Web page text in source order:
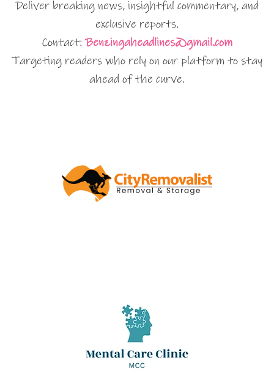
Deliver breaking news, insightful commentary, and
exclusive reports.
Contact:Benzingaheadlines@gmail.com
Targeting readers who rely on our platform to stay
ahead of the curve.